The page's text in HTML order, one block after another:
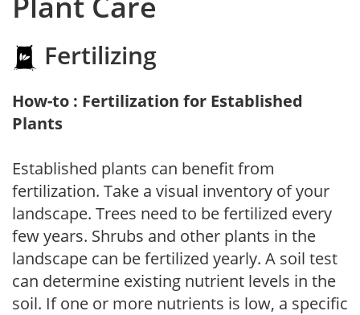
Fertilizing
How-to : Fertilization for Established
Plants
Established plants can benefit from
fertilization. Take a visual inventory of your
landscape. Trees need to be fertilized every
few years. Shrubs and other plants in the
landscape can be fertilized yearly. A soil test
can determine existing nutrient levels in the
soil. If one or more nutrients is low, a specific